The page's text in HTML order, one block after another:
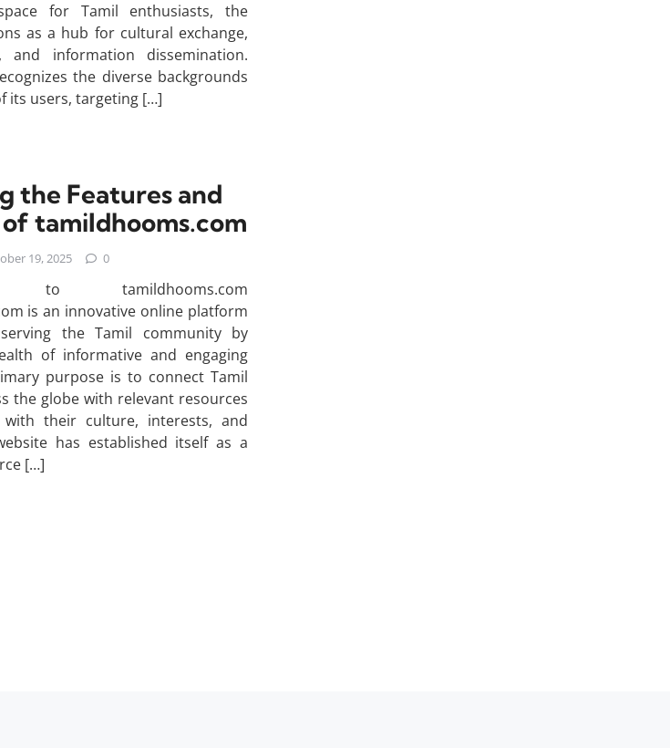
for Tamil enthusiasts, the
as a hub for cultural exchange,
and information dissemination.
the diverse backgrounds
its users, targeting […]
the Features and
tamildhooms.com
19, 2025 0
to tamildhooms.com
is an innovative online platform
the Tamil community by
of informative and engaging
purpose is to connect Tamil
the globe with relevant resources
their culture, interests, and
has established itself as a
[…]